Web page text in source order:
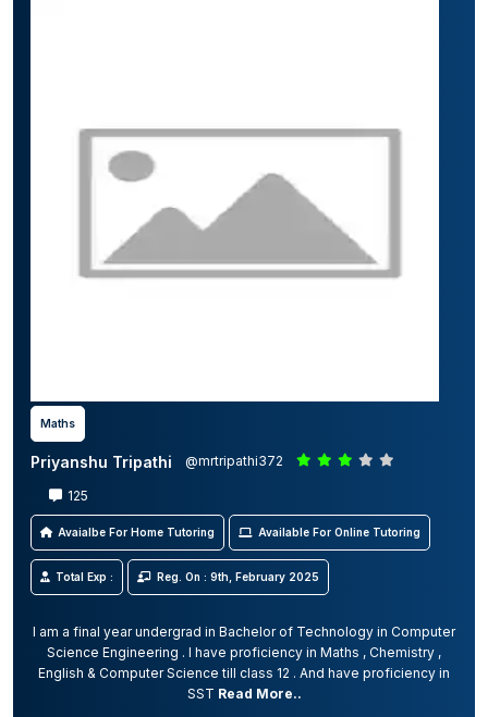
Maths
Priyanshu Tripathi @mrtripathi372
125
Avaialbe For Home Tutoring Available For Online Tutoring
Total Exp : Reg. On : 9th, February 2025
I am a final year undergrad in Bachelor of Technology in Computer
Science Engineering . I have proficiency in Maths , Chemistry ,
English & Computer Science till class 12 . And have proficiency in
SST Read More..